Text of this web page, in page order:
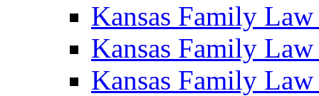
Kansas Family
Kansas Family
Kansas Family